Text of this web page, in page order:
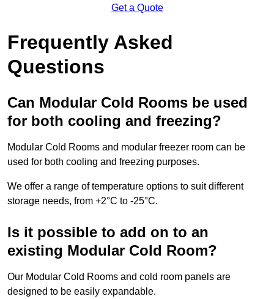
Get a Quote
Frequently Asked
Questions
Can Modular Cold Rooms be used
for both cooling and freezing?
Modular Cold Rooms and modular freezer room can be
used for both cooling and freezing purposes.
We offer a range of temperature options to suit different
storage needs, from +2°C to -25°C.
Is it possible to add on to an
existing Modular Cold Room?
Our Modular Cold Rooms and cold room panels are
designed to be easily expandable.